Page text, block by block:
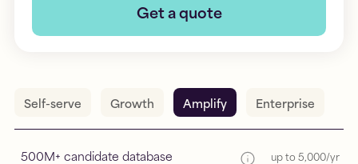
Get a quote
Self-serve Growth Amplify Enterprise
500M+ candidate database up to 5,000/yr